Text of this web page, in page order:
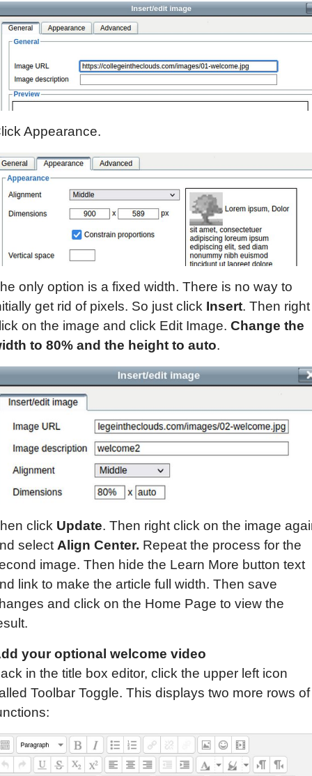
Appearance.
only option is a fixed width. There is no way to
get rid of pixels. So just click Insert. Then right
on the image and click Edit Image. Change the
to 80% and the height to auto.
click Update. Then right click on the image
selectAlign Center. Repeat the process for the
image. Then hide the Learn More button text
link to make the article full width. Then save
and click on the Home Page to view the
your optional welcome video
in the title box editor, click the upper left icon
Toolbar Toggle. This displays two more rows of